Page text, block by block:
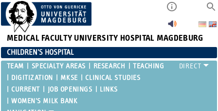
MEDICAL FACULTY UNIVERSITY HOSPITAL MAGDEBURG
CHILDREN'S HOSPITAL
TEAM SPECIALTY AREAS RESEARCH
TEACHING
DIGITIZATION
MKSE
CLINICAL STUDIES
CURRENT
JOB OPENINGS
LINKS
WOMEN'S MILK BANK